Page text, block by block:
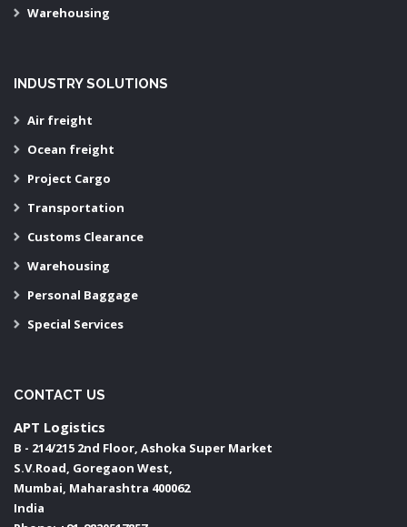
Warehousing
INDUSTRY SOLUTIONS
Air freight
Ocean freight
Project Cargo
Transportation
Customs Clearance
Warehousing
Personal Baggage
Special Services
CONTACT US
APT Logistics
B - 214/215 2nd Floor, Ashoka Super Market
S.V.Road, Goregaon West,
Mumbai, Maharashtra 400062
India